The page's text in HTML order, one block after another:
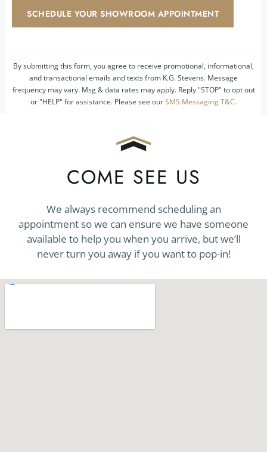
hear
about
SCHEDULE YOUR SHOWROOM APPOINTMENT
By submitting this form, you agree to receive promotional, informational,
and transactional emails and texts from K.G. Stevens. Message
frequency may vary. Msg & data rates may apply. Reply "STOP" to opt out
or "HELP" for assistance. Please see ourSMS Messaging T&C.
COME SEE US
We always recommend scheduling an
appointment so we can ensure we have someone
available to help you when you arrive, but we’ll
never turn you away if you want to pop-in!